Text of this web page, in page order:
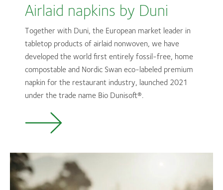
Airlaid napkins by Duni
Together with Duni, the European market leader in
tabletop products of airlaid nonwoven, we have
developed the world first entirely fossil-free, home
compostable and Nordic Swan eco-labeled premium
napkin for the restaurant industry, launched 2021
under the trade name Bio Dunisoft®.